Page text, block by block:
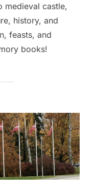
medieval castle,
history, and
feasts, and
books!